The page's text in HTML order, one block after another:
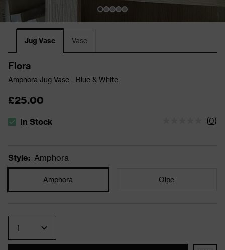
Jug Vase Vase
Flora
Amphora Jug Vase - Blue & White
£25.00
The stock status is In Stock
In Stock (0)
Style: Amphora
Amphora Olpe